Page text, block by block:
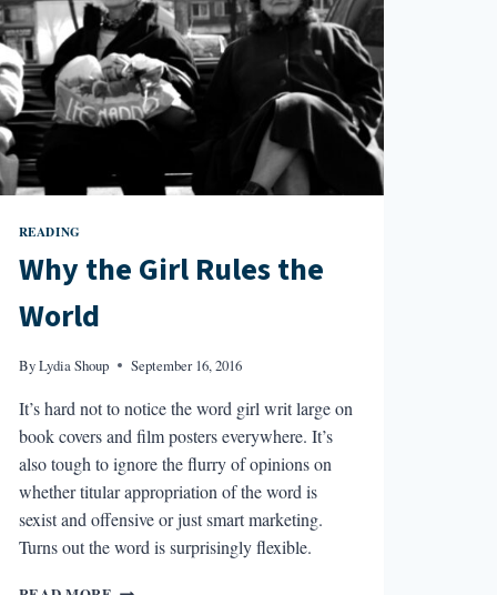
READING
Why the Girl Rules the
World
ByLydia Shoup September 16, 2016
It’s hard not to notice the word girl writ large on
book covers and film posters everywhere. It’s
also tough to ignore the flurry of opinions on
whether titular appropriation of the word is
sexist and offensive or just smart marketing.
Turns out the word is surprisingly flexible.
WHY